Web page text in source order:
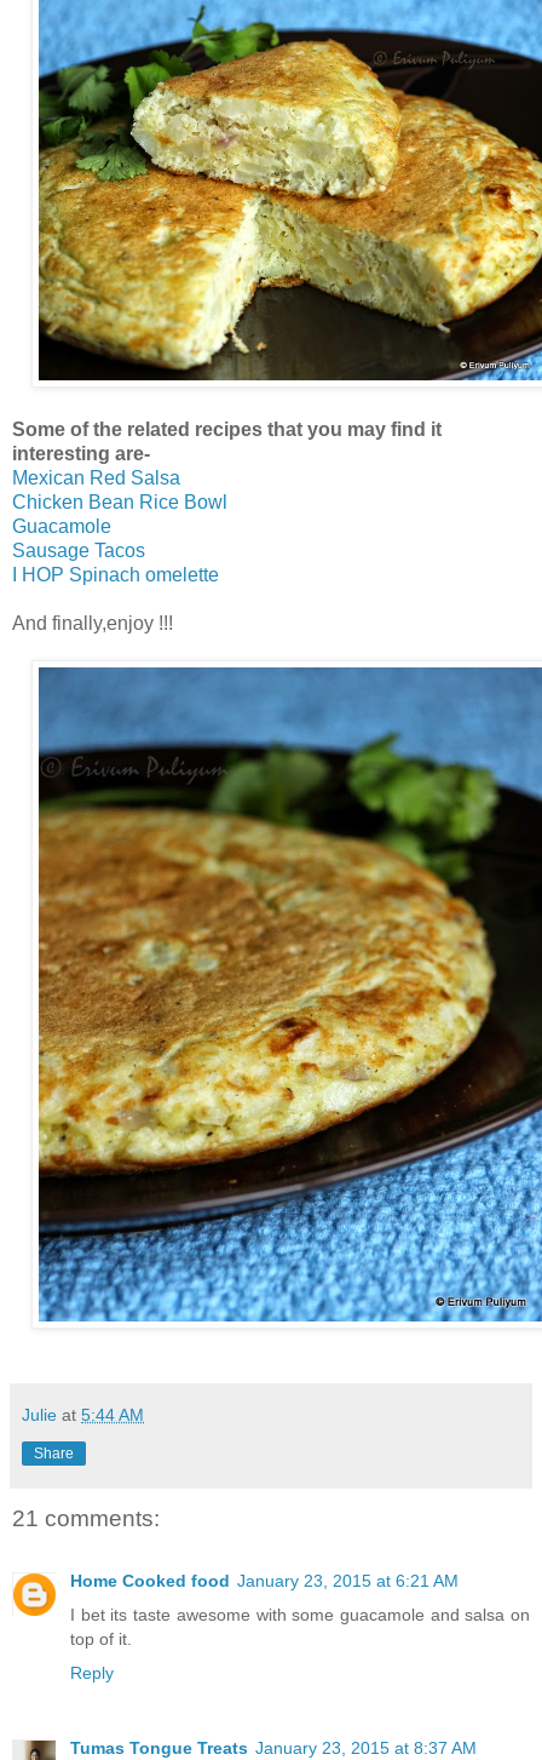
Some of the related recipes that you may find it
interesting are-
Mexican Red Salsa
Chicken Bean Rice Bowl
Guacamole
Sausage Tacos
I HOP Spinach omelette
And finally,enjoy !!!
Julie at 5:44 AM
Share
21 comments:
Home Cooked food January 23, 2015 at 6:21 AM
I bet its taste awesome with some guacamole and salsa on
top of it.
Reply
Tumas Tongue Treats January 23, 2015 at 8:37 AM